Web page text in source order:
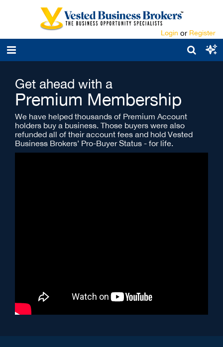
Login or Register
Get ahead with a
Premium Membership
We have helped thousands of Premium Account
holders buy a business. Those buyers were also
refunded all of their account fees and hold Vested
Business Brokers’ Pro-Buyer Status - for life.